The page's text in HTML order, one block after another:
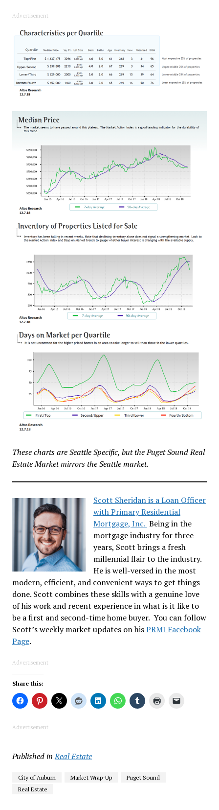
Advertisement
These charts are Seattle Specific, but the Puget Sound Real
Estate Market mirrors the Seattle market.
Scott Sheridan is a Loan Officer
with Primary Residential
Mortgage, Inc. Being in the
mortgage industry for three
years, Scott brings a fresh
millennial flair to the industry.
He is well-versed in the most
modern, efficient, and convenient ways to get things
done. Scott combines these skills with a genuine love
of his work and recent experience in what is it like to
be a first and second-time home buyer. You can follow
Scott’s weekly market updates on hisPRMI Facebook
Page.
Advertisement
Share this:
Advertisement
Published in Real Estate
City of Auburn Market Wrap-Up
Puget Sound
Real Estate